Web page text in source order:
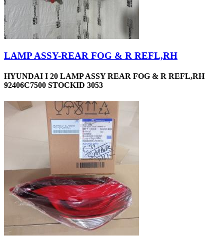
LAMP ASSY-REAR FOG & R REFL,RH
HYUNDAI I 20 LAMP ASSY REAR FOG & R REFL,RH
92406C7500 STOCKID 3053